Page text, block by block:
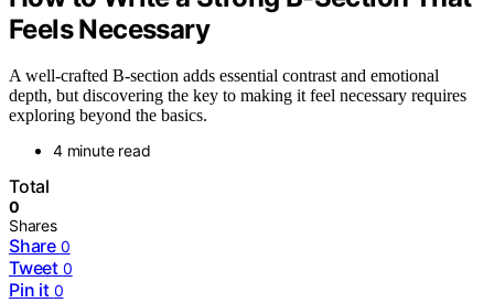
Feels Necessary
A well-crafted B-section adds essential contrast and emotional
depth, but discovering the key to making it feel necessary requires
exploring beyond the basics.
4 minute read
Total
0
Shares
Share 0
Tweet 0
Pin it 0